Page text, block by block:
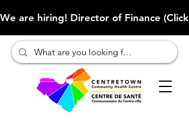
We are hiring! Director of Finance